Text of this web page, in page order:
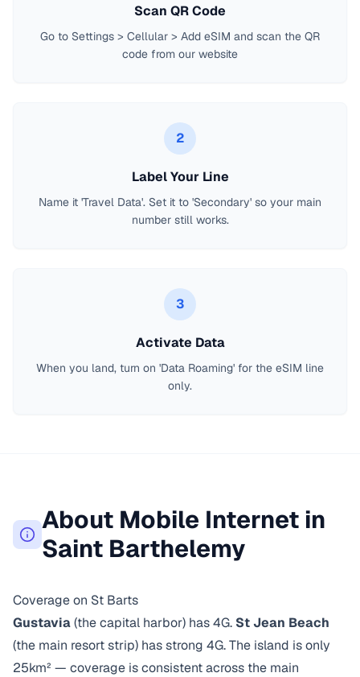
Scan QR Code
Go to Settings > Cellular > Add eSIM and scan the QR
code from our website
2
Label Your Line
Name it 'Travel Data'. Set it to 'Secondary' so your main
number still works.
3
Activate Data
When you land, turn on 'Data Roaming' for the eSIM line
only.
About Mobile Internet in
Saint Barthelemy
Coverage on St Barts
Gustavia(the capital harbor) has 4G. St Jean Beach
(the main resort strip) has strong 4G. The island is only
25km² — coverage is consistent across the main